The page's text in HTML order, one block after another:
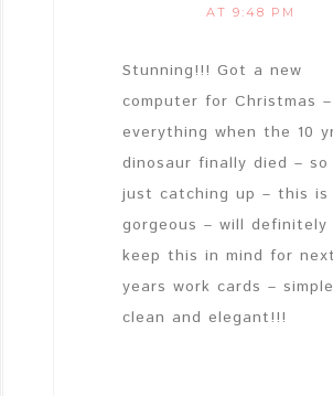
AT 9:48 PM
Stunning!!! Got a new
computer for Christmas
everything when the 10
dinosaur finally died – so
just catching up – this is
gorgeous – will definitely
keep this in mind for next
years work cards –
clean and elegant!!!